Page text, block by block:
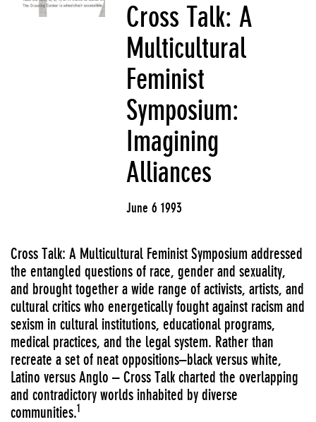
Cross Talk: A
Multicultural
Feminist
Symposium:
Imagining
Alliances
June 6 1993
Cross Talk: A Multicultural Feminist Symposium addressed
the entangled questions of race, gender and sexuality,
and brought together a wide range of activists, artists, and
cultural critics who energetically fought against racism and
sexism in cultural institutions, educational programs,
medical practices, and the legal system. Rather than
recreate a set of neat oppositions–black versus white,
Latino versus Anglo – Cross Talk charted the overlapping
and contradictory worlds inhabited by diverse
communities.1